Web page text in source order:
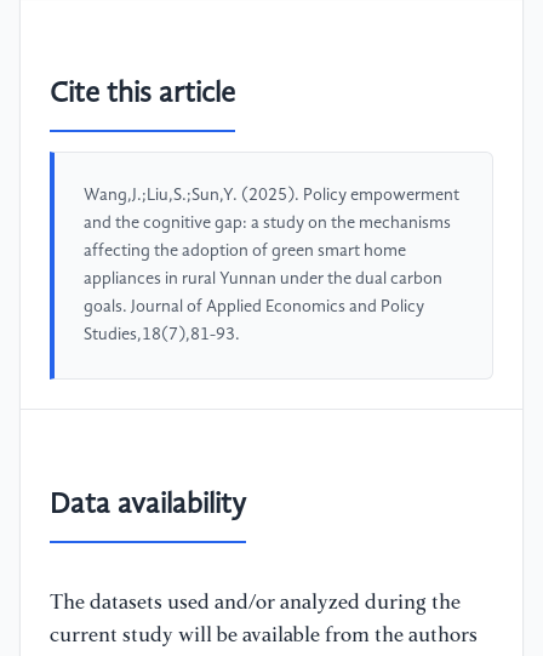
Cite this article
Wang,J.;Liu,S.;Sun,Y. (2025). Policy empowerment
and the cognitive gap: a study on the mechanisms
affecting the adoption of green smart home
appliances in rural Yunnan under the dual carbon
goals. Journal of Applied Economics and Policy
Studies,18(7),81-93.
Data availability
The datasets used and/or analyzed during the
current study will be available from the authors